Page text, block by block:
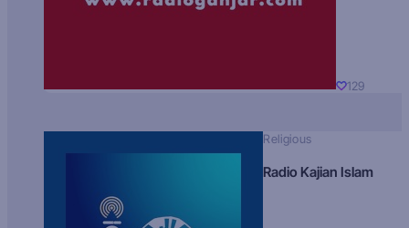
129
Religious
Radio Kajian Islam